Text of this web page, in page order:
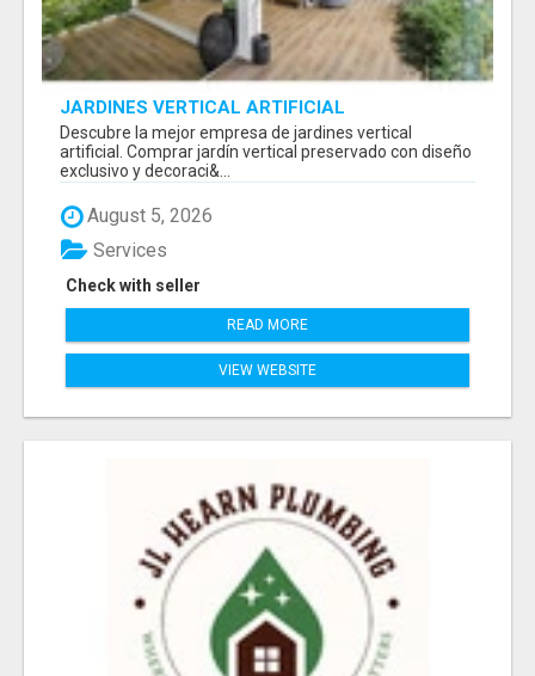
JARDINES VERTICAL ARTIFICIAL
Descubre la mejor empresa de jardines vertical
artificial. Comprar jardín vertical preservado con diseño
exclusivo y decoraci&...
August 5, 2026
Check with seller
Services
READ MORE
VIEW WEBSITE